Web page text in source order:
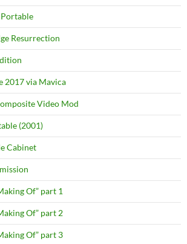
Resurrection
2017 via Mavica
Video Mod
(2001)
Cabinet
Of” part 1
Of” part 2
Of” part 3